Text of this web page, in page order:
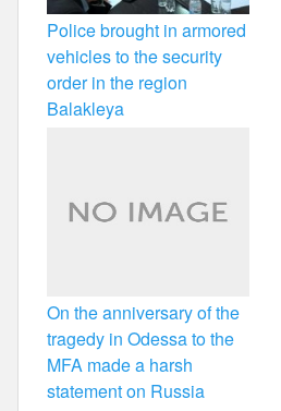
Police brought in armored
vehicles to the security
order in the region
Balakleya
On the anniversary of the
tragedy in Odessa to the
MFA made a harsh
statement on Russia